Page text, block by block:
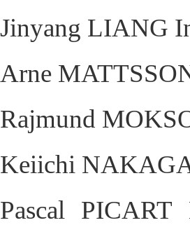
Jinyang LIANG
Arne
Rajmund
Keiichi
Pascal PICART